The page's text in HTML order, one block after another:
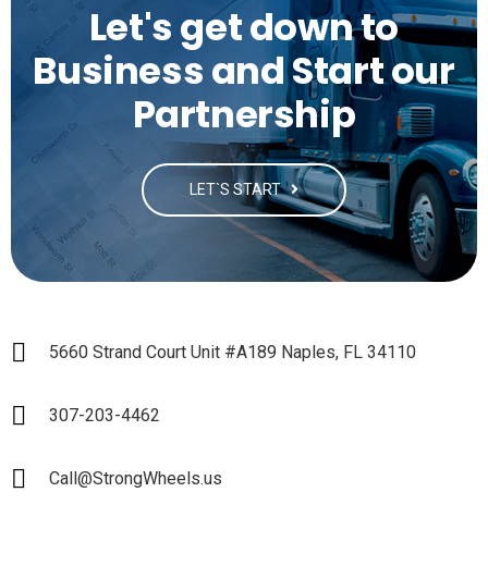
Let's get down to
Business and Start our
Partnership
LET`S START
5660 Strand Court Unit #A189 Naples, FL 34110
307-203-4462
Call@StrongWheels.us